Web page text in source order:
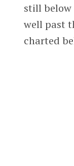
still below
well past
charted